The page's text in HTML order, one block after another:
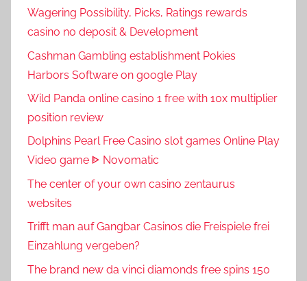
Wagering Possibility, Picks, Ratings rewards
casino no deposit & Development
Cashman Gambling establishment Pokies
Harbors Software on google Play
Wild Panda online casino 1 free with 10x multiplier
position review
Dolphins Pearl Free Casino slot games Online Play
Video game ᐈ Novomatic
The center of your own casino zentaurus
websites
Trifft man auf Gangbar Casinos die Freispiele frei
Einzahlung vergeben?
The brand new da vinci diamonds free spins 150